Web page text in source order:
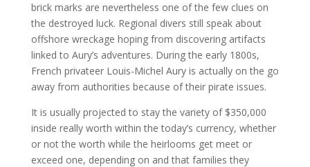
brick marks are nevertheless one of the few clues on
the destroyed luck. Regional divers still speak about
offshore wreckage hoping from discovering artifacts
linked to Aury’s adventures. During the early 1800s,
French privateer Louis-Michel Aury is actually on the go
away from authorities because of their pirate issues.
It is usually projected to stay the variety of $350,000
inside really worth within the today’s currency, whether
or not the worth while the heirlooms get meet or
exceed one, depending on and that families they